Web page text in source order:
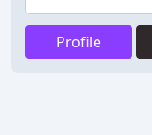
Profile